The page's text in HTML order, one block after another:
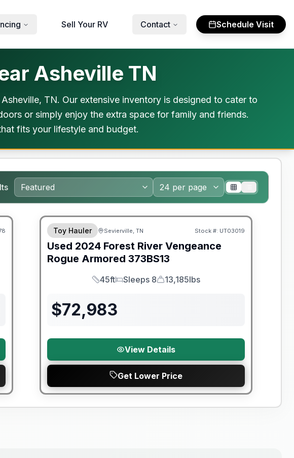
Sell Your RV Contact Schedule Visit
Asheville TN
TN. Our extensive inventory is designed to cater to
or simply enjoy the extra space for family and friends.
fits your lifestyle and budget.
Toy Hauler Sevierville, TN Stock #: UT03019
Used 2024 Forest River Vengeance
Rogue Armored 373BS13
Length
45ft
Sleeps
Sleeps 8
Dry Weight
13,185lbs
$72,983
View Details
Get Lower Price